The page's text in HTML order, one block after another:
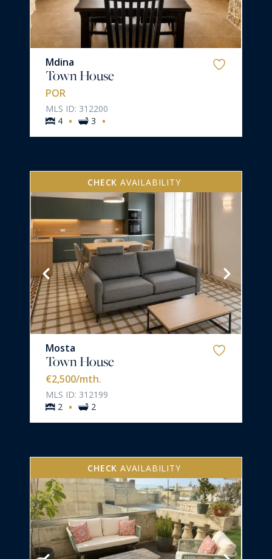
Mdina
Town House
POR
MLS ID: 312200
4 · 3 ·
CHECK AVAILABILITY
Mosta
Town House
€2,500/mth.
MLS ID: 312199
2 · 2
CHECK AVAILABILITY